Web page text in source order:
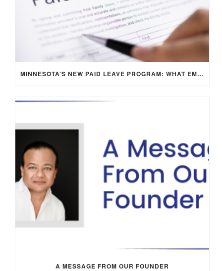
MINNESOTA’S NEW PAID LEAVE PROGRAM: WHAT EMPLOYERS NEED TO KNOW
A MESSAGE FROM OUR FOUNDER